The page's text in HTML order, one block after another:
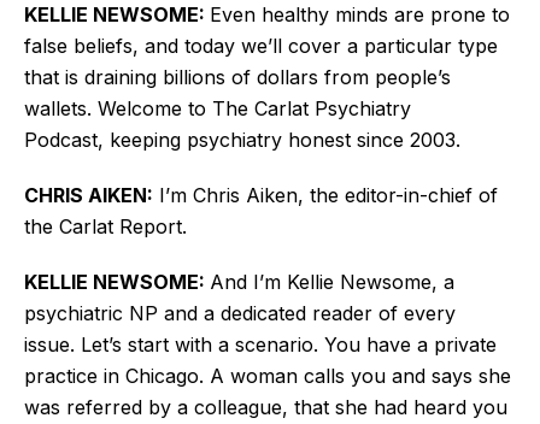
KELLIE NEWSOME: Even healthy minds are prone to
false beliefs, and today we’ll cover a particular type
that is draining billions of dollars from people’s
wallets. Welcome to The Carlat Psychiatry
Podcast, keeping psychiatry honest since 2003.
CHRIS AIKEN: I’m Chris Aiken, the editor-in-chief of
the Carlat Report.
KELLIE NEWSOME: And I’m Kellie Newsome, a
psychiatric NP and a dedicated reader of every
issue. Let’s start with a scenario. You have a private
practice in Chicago. A woman calls you and says she
was referred by a colleague, that she had heard you